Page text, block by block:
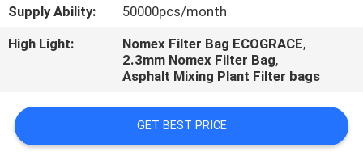
REQUEST
A
NEWS
Supply Ability:
50000pcs/month
High Light:
Nomex Filter Bag ECOGRACE,
2.3mm Nomex Filter Bag,
Asphalt Mixing Plant Filter bags
GET BEST PRICE